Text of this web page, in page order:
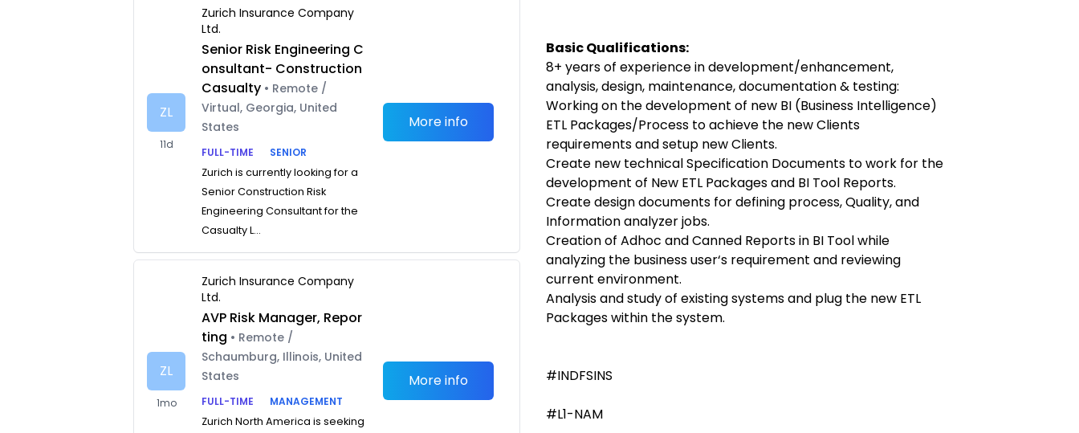
ZL
11d
Zurich Insurance Company
Ltd.
Senior Risk Engineering C
onsultant- Construction
Casualty • Remote /
Virtual, Georgia, United
States
FULL-TIME
SENIOR
Zurich is currently looking for a
Senior Construction Risk
Engineering Consultant for the
Casualty L...
More info
ZL
1mo
Zurich Insurance Company
Ltd.
AVP Risk Manager, Repor
ting • Remote /
Schaumburg, Illinois, United
States
FULL-TIME
MANAGEMENT
Zurich North America is seeking
More info
Basic Qualifications:
8+ years of experience in development/enhancement,
analysis, design, maintenance, documentation & testing:
Working on the development of new BI (Business Intelligence)
ETL Packages/Process to achieve the new Clients
requirements and setup new Clients.
Create new technical Specification Documents to work for the
development of New ETL Packages and BI Tool Reports.
Create design documents for defining process, Quality, and
Information analyzer jobs.
Creation of Adhoc and Canned Reports in BI Tool while
analyzing the business user‘s requirement and reviewing
current environment.
Analysis and study of existing systems and plug the new ETL
Packages within the system.
#INDFSINS
#L1-NAM